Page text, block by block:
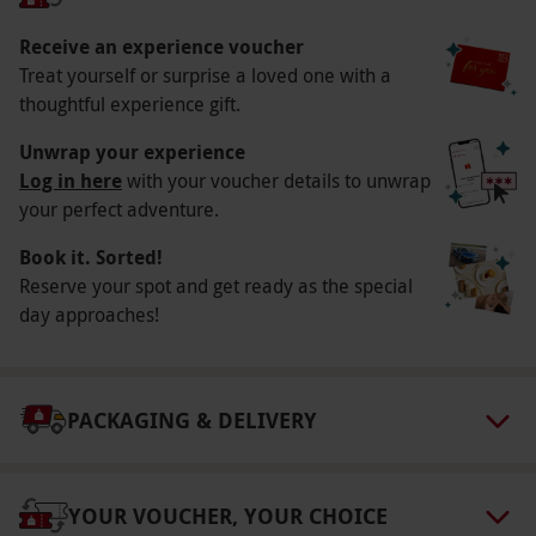
You can expect to be on site from around 1 to 2
hours.
Numbers On The Day
Your voucher is for one person, but others may
be participating as well.
Please dress in comfortable clothing with well-
fitted shoes.
select and book an experience from our range
Reality simulated indoor skydive. A full safety
briefing. Equipment hire. A flight certificate.
Receive an experience voucher
Treat yourself or surprise a loved one with a
thoughtful experience gift.
Unwrap your experience
Log in herewith your voucher details to unwrap
your perfect adventure.
Book it. Sorted!
Reserve your spot and get ready as the special
day approaches!
PACKAGING & DELIVERY
YOUR VOUCHER, YOUR CHOICE